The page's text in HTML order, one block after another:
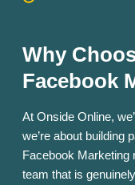
Why
Facebook
At Onside Online,
we’re about building
Facebook Marketing
team that is